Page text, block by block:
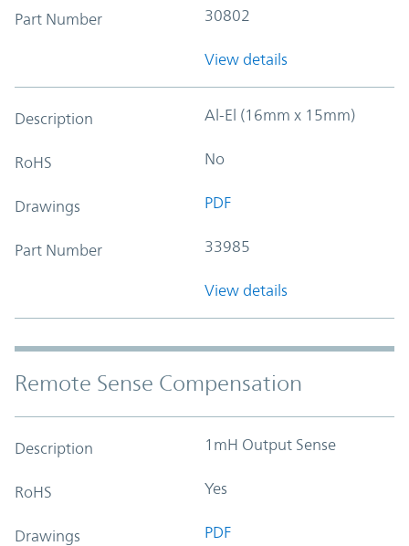
Part Number 30802
View details
Description Al-El (16mm x 15mm)
RoHS No
Drawings PDF
Part Number 33985
View details
Remote Sense Compensation
Description 1mH Output Sense
RoHS Yes
Drawings PDF